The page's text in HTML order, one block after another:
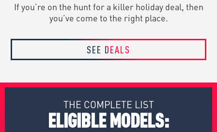
If you’re on the hunt for a killer holiday deal, then
you’ve come to the right place.
SEE DEALS
THE COMPLETE LIST
ELIGIBLE MODELS: